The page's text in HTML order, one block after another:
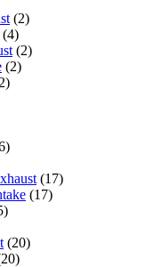
(2)
(4)
(2)
(2)
(17)
(17)
(20)